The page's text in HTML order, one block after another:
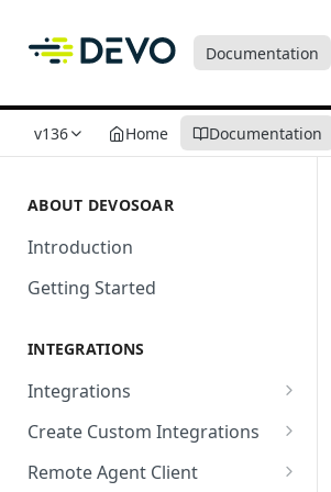
Documentation
v136 Home Documentation
ABOUT DEVOSOAR
Introduction
Getting Started
INTEGRATIONS
Integrations
Abnormal Security
Absolute
Create Custom Integrations
Overview
Remote Agent Client